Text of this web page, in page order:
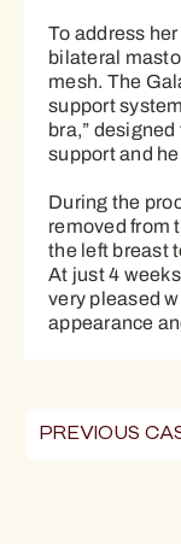
To address
bilateral
mesh. The
support
bra,”
support and
During the
removed from
the left breast
At just 4
very pleased
appearance
PREVIOUS